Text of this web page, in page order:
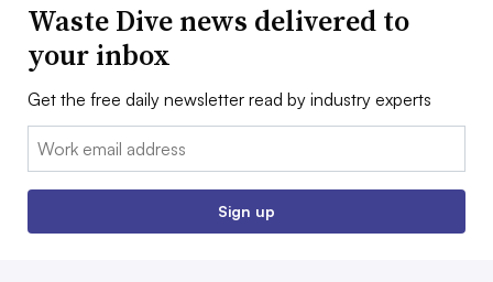
Waste Dive news delivered to
your inbox
Get the free daily newsletter read by industry experts
Email:
Sign up